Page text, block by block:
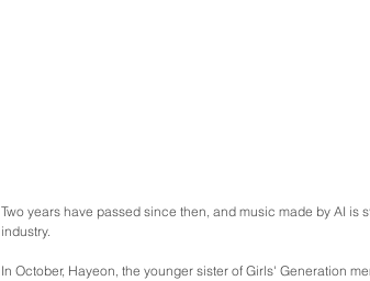
Two years have passed since then, and music made by AI is
industry.
In October, Hayeon, the younger sister of Girls' Generation